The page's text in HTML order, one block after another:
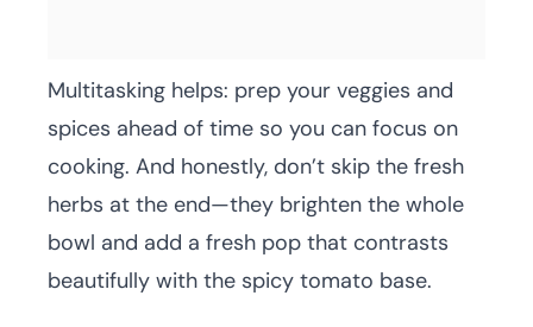
Multitasking helps: prep your veggies and
spices ahead of time so you can focus on
cooking. And honestly, don’t skip the fresh
herbs at the end—they brighten the whole
bowl and add a fresh pop that contrasts
beautifully with the spicy tomato base.